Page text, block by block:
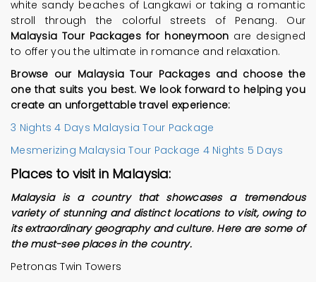
white sandy beaches of Langkawi or taking a romantic
stroll through the colorful streets of Penang. Our
Malaysia Tour Packages for honeymoon are designed
to offer you the ultimate in romance and relaxation.
Browse our Malaysia Tour Packages and choose the
one that suits you best. We look forward to helping you
create an unforgettable travel experience:
3 Nights 4 Days Malaysia Tour Package
Mesmerizing Malaysia Tour Package 4 Nights 5 Days
Places to visit in Malaysia:
Malaysia is a country that showcases a tremendous
variety of stunning and distinct locations to visit, owing to
its extraordinary geography and culture. Here are some of
the must-see places in the country.
Petronas Twin Towers